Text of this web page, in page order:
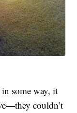
some way, it
couldn’t